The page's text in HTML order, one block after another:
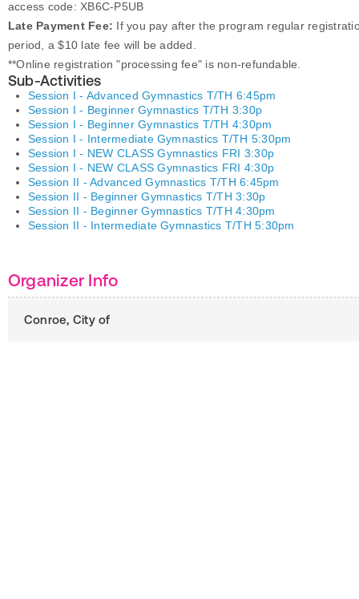
access code: XB6C-P5UB
Late Payment Fee: If you pay after the program regular
period, a $10 late fee will be added.
**Online registration "processing fee" is non-refundable.
Sub-Activities
Session I - Advanced Gymnastics T/TH 6:45pm
Session I - Beginner Gymnastics T/TH 3:30p
Session I - Beginner Gymnastics T/TH 4:30pm
Session I - Intermediate Gymnastics T/TH 5:30pm
Session I - NEW CLASS Gymnastics FRI 3:30p
Session I - NEW CLASS Gymnastics FRI 4:30p
Session II - Advanced Gymnastics T/TH 6:45pm
Session II - Beginner Gymnastics T/TH 3:30p
Session II - Beginner Gymnastics T/TH 4:30pm
Session II - Intermediate Gymnastics T/TH 5:30pm
Organizer Info
Conroe, City of